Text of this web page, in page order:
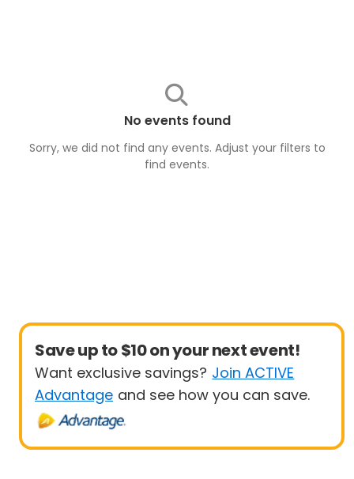
No events found
Sorry, we did not find any events. Adjust your filters to
find events.
Save up to $10 on your next event!
Want exclusive savings? Join ACTIVE
Advantage and see how you can save.